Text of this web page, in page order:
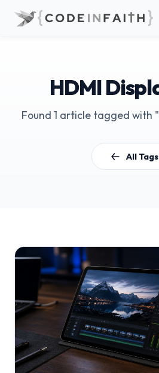
HDMI
Found 1 article tagged with
All Tags